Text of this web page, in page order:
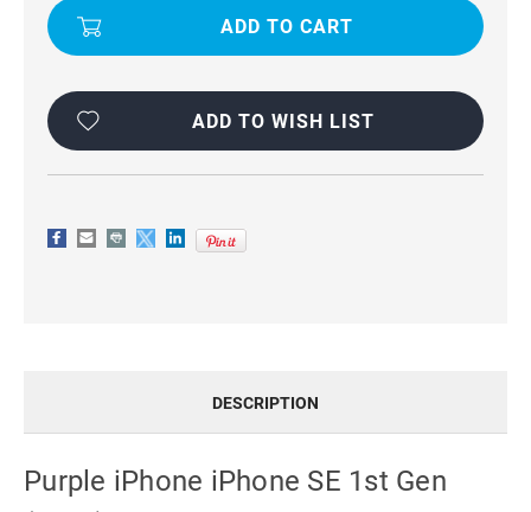
VERTICAL
CASE
VERTICAL
CASE
ADD TO WISH LIST
DESCRIPTION
Purple iPhone iPhone SE 1st Gen